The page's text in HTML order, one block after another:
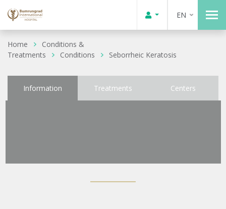
EN
Home
Conditions &
Treatments
Conditions Seborrheic Keratosis
Information Treatments Centers